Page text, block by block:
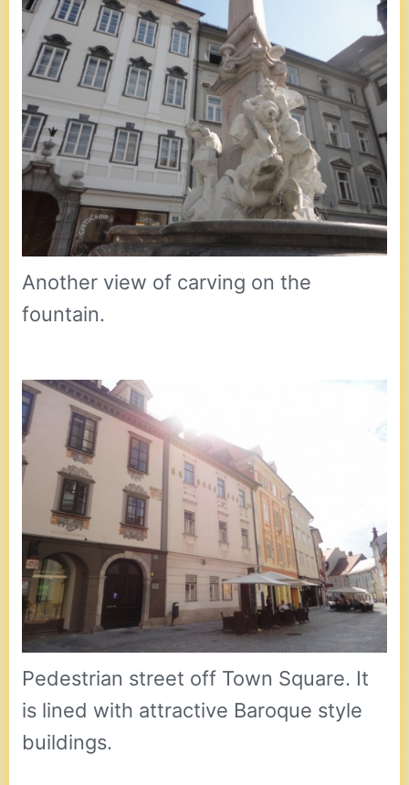
Another view of carving on the
fountain.
Pedestrian street off Town Square. It
is lined with attractive Baroque style
buildings.